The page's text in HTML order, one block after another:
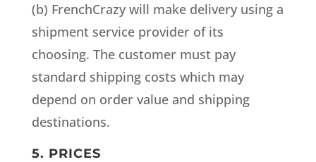
(b) FrenchCrazy will make delivery using a
shipment service provider of its
choosing. The customer must pay
standard shipping costs which may
depend on order value and shipping
destinations.
5. PRICES